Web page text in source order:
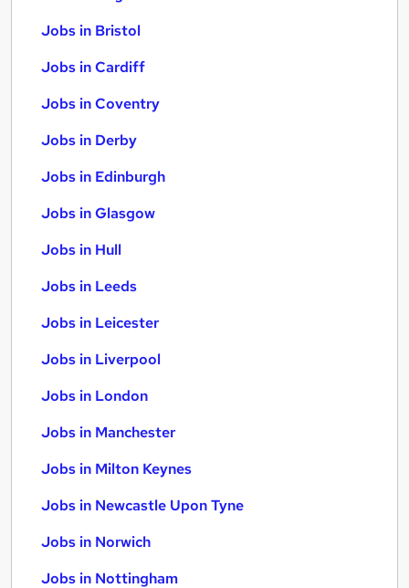
Jobs in Bristol
Jobs in Cardiff
Jobs in Coventry
Jobs in Derby
Jobs in Edinburgh
Jobs in Glasgow
Jobs in Hull
Jobs in Leeds
Jobs in Leicester
Jobs in Liverpool
Jobs in London
Jobs in Manchester
Jobs in Milton Keynes
Jobs in Newcastle Upon Tyne
Jobs in Norwich
Jobs in Nottingham